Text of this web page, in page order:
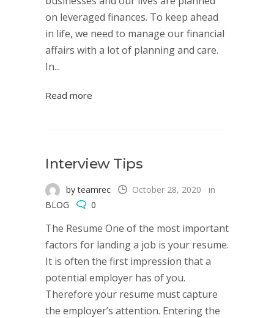
on leveraged finances. To keep ahead
in life, we need to manage our financial
affairs with a lot of planning and care.
In...
Read more
Interview Tips
by teamrec October 28, 2020
in
BLOG
0
The Resume One of the most important
factors for landing a job is your resume.
It is often the first impression that a
potential employer has of you.
Therefore your resume must capture
the employer’s attention. Entering the